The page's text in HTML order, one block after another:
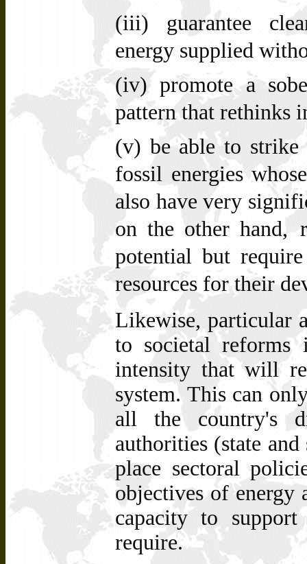
(iii) guarantee
energy supplied
(iv)promote a
pattern that rethinks
(v) be able to strike
fossil energies
also have very
on the other hand,
potential but
resources for their
Likewise, particular
to societal reforms
intensity that will
system. This can
all the country's
authorities (state
place sectoral
objectives of energy
capacity to support
require.